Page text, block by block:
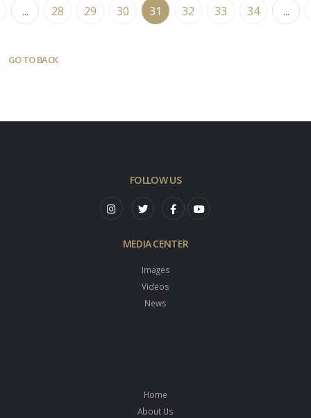
... 28 29 30 31 32 33 34 ...
GO TO BACK
FOLLOW US
MEDIA CENTER
Images
Videos
News
Home
About Us